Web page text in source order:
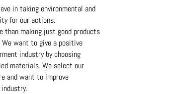
in taking environmental and
for our actions.
than making just good products
We want to give a positive
industry by choosing
materials.We select our
and want to improve